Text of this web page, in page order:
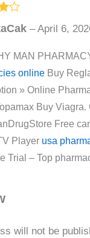
– April 6,
MAN
online Buy
» Online
Buy Viagra.
Free
Player usa
Trial – Top
will not be